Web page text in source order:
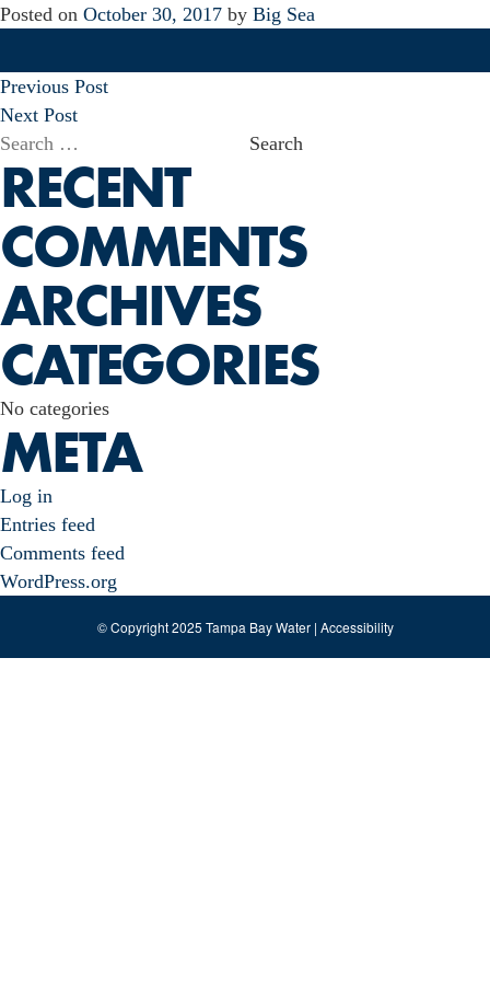
Posted on October 30, 2017 by Big Sea
POST
NAVIGATION
Previous Post
Next Post
Search
for:
RECENT
COMMENTS
ARCHIVES
CATEGORIES
No categories
META
Log in
Entries feed
Comments feed
WordPress.org
© Copyright 2025 Tampa Bay Water | Accessibility